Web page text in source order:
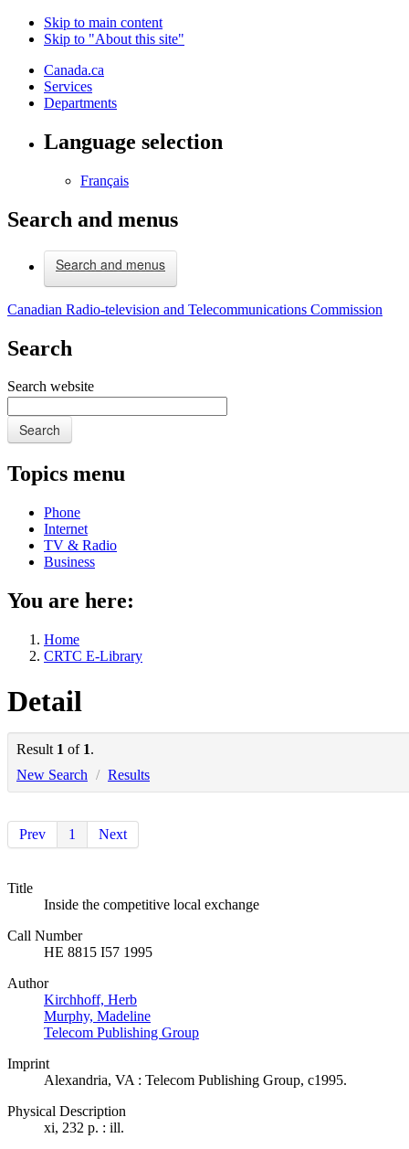
Skip to main content
Skip to "About this site"
Canada.ca
Services
Departments
Language selection
Français
Search and menus
Search and menus
Canadian Radio-television and Telecommunications Commission
Search
Search website
Search
Topics menu
Phone
Internet
TV & Radio
Business
You are here:
Home
CRTC E-Library
Detail
Result 1 of 1.
New Search / Results
Prev 1 Next
Title
Inside the competitive local exchange
Call Number
HE 8815 I57 1995
Author
Kirchhoff, Herb
Murphy, Madeline
Telecom Publishing Group
Imprint
Alexandria, VA : Telecom Publishing Group, c1995.
Physical Description
xi, 232 p. : ill.